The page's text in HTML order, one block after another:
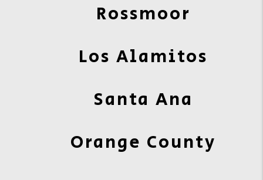
Rossmoor
Los Alamitos
Santa Ana
Orange County